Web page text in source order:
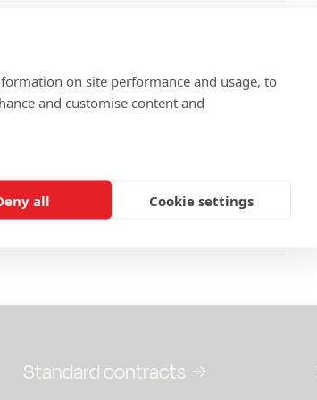
reply to public consultation of the
memorandum Abolished waste
disposal tax
Standard contracts
on site performance and usage, to
and customise content and
all Cookie settings